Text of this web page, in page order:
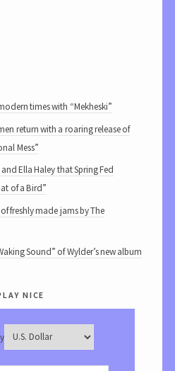
times with “Mekheski”
return with a roaring release of
Mess”
Ella Haley that Spring Fed
of a Bird”
freshly made jams by The
Sound” of Wylder’s new album
nice